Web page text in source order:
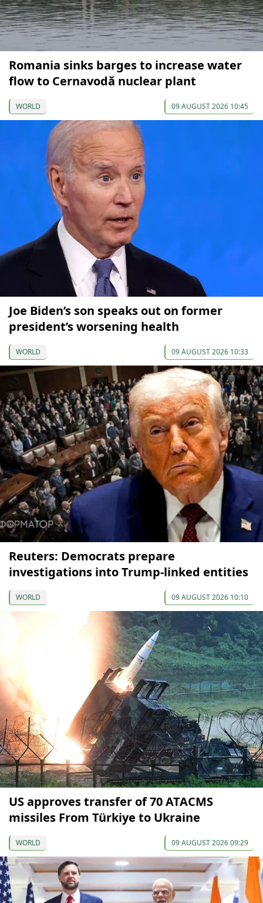
Romania sinks barges to increase water
flow to Cernavodă nuclear plant
WORLD 09 AUGUST 2026 10:45
Joe Biden’s son speaks out on former
president’s worsening health
WORLD 09 AUGUST 2026 10:33
Reuters: Democrats prepare
investigations into Trump-linked entities
WORLD 09 AUGUST 2026 10:10
US approves transfer of 70 ATACMS
missiles From Türkiye to Ukraine
WORLD 09 AUGUST 2026 09:29